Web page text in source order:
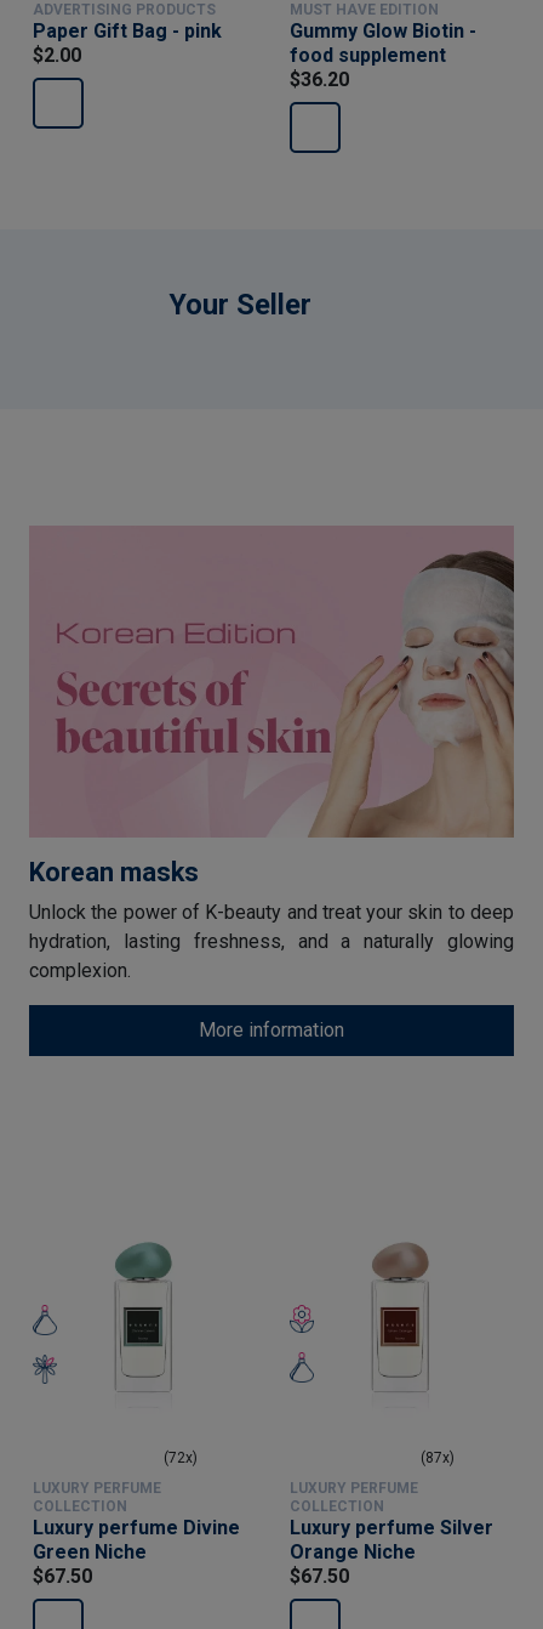
ADVERTISING PRODUCTS
Paper Gift Bag - pink
$2.00
MUST HAVE EDITION
Gummy Glow Biotin -
food supplement
$36.20
Your Seller
Korean masks
Unlock the power of K-beauty and treat your skin to deep
hydration, lasting freshness, and a naturally glowing
complexion.
More information
(72x)
LUXURY PERFUME
COLLECTION
Luxury perfume Divine
Green Niche
$67.50
(87x)
LUXURY PERFUME
COLLECTION
Luxury perfume Silver
Orange Niche
$67.50